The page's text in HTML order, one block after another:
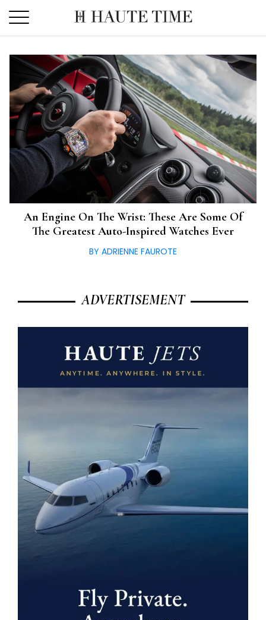
the
An Engine On The Wrist: These Are Some Of
The Greatest Auto-Inspired Watches Ever
BY ADRIENNE FAUROTE
ADVERTISEMENT